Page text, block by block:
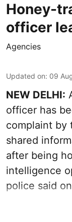
Honey-
officer
Agencies
Updated on: 09
NEW DELHI:
officer has
complaint by
shared
after being
intelligence
police said